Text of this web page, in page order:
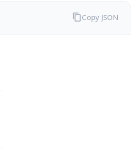
Copy JSON